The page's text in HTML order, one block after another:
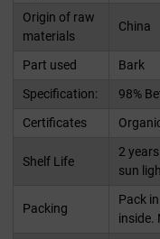
Origin of raw
materials
China
Part used
Bark
Specification:
98%
Certificates
Shelf Life
2
sun
Packing
Pack
inside.